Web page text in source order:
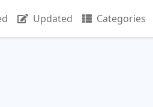
Updated Categories